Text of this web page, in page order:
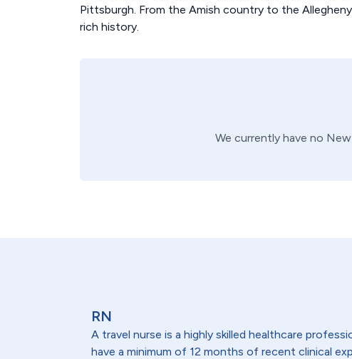
Pittsburgh. From the Amish country to the
rich history.
We currently have no
RN
A travel nurse is a highly skilled healthcare
have a minimum of 12 months of recent clinical